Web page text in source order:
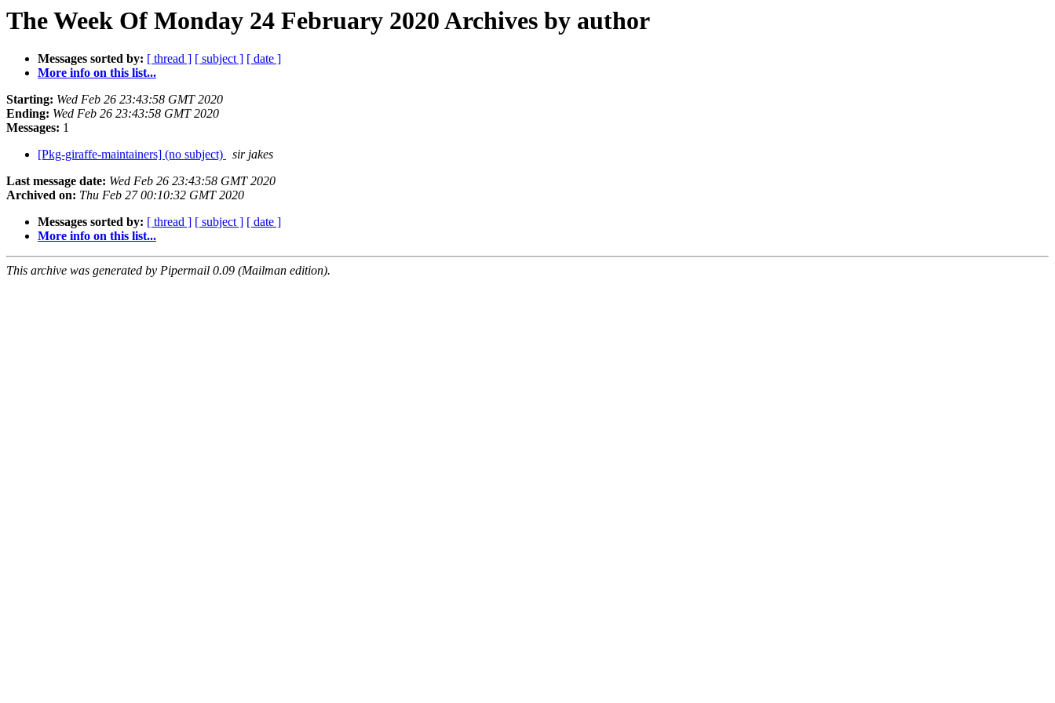
The Week Of Monday 24 February 2020 Archives by author
Messages sorted by: [ thread ] [ subject ] [ date ]
More info on this list...
Starting: Wed Feb 26 23:43:58 GMT 2020
Ending: Wed Feb 26 23:43:58 GMT 2020
Messages: 1
[Pkg-giraffe-maintainers] (no subject)
sir jakes
Last message date: Wed Feb 26 23:43:58 GMT 2020
Archived on: Thu Feb 27 00:10:32 GMT 2020
Messages sorted by: [ thread ] [ subject ] [ date ]
More info on this list...
This archive was generated by Pipermail 0.09 (Mailman edition).